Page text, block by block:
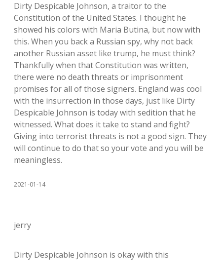
Dirty Despicable Johnson, a traitor to the
Constitution of the United States. I thought he
showed his colors with Maria Butina, but now with
this. When you back a Russian spy, why not back
another Russian asset like trump, he must think?
Thankfully when that Constitution was written,
there were no death threats or imprisonment
promises for all of those signers. England was cool
with the insurrection in those days, just like Dirty
Despicable Johnson is today with sedition that he
witnessed. What does it take to stand and fight?
Giving into terrorist threats is not a good sign. They
will continue to do that so your vote and you will be
meaningless.
2021-01-14
jerry
Dirty Despicable Johnson is okay with this